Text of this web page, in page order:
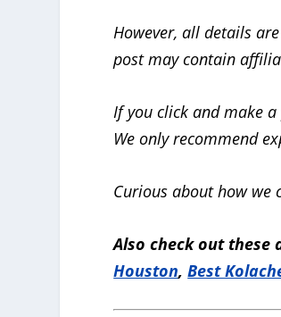
However, all details
post may contain
If you click and make
We only recommend
Curious about how we
Also check out these
Houston,Best